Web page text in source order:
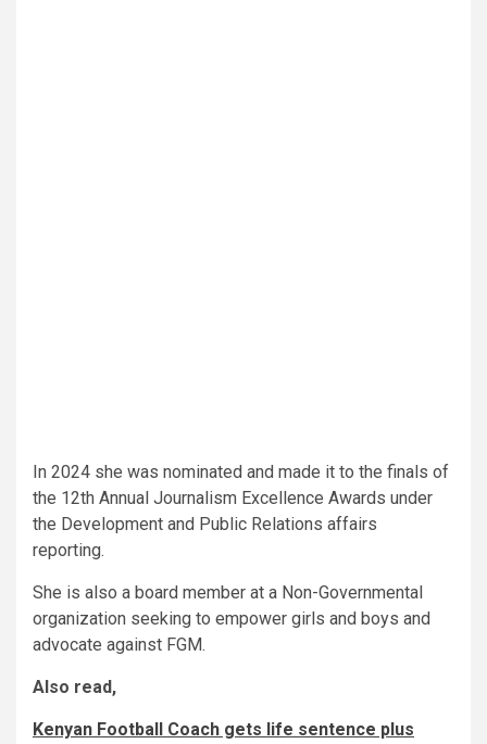
In 2024 she was nominated and made it to the finals of
the 12th Annual Journalism Excellence Awards under
the Development and Public Relations affairs
reporting.
She is also a board member at a Non-Governmental
organization seeking to empower girls and boys and
advocate against FGM.
Also read,
Kenyan Football Coach gets life sentence plus